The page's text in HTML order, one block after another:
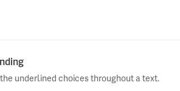
underlined choices throughout a text.